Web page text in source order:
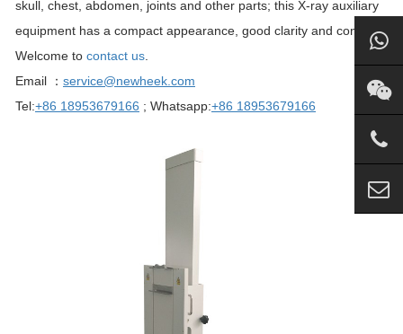
skull, chest, abdomen, joints and other parts; this X-ray auxiliary
equipment has a compact appearance, good clarity and contrast.
Welcome to contact us
Email ： service@newheek.com
Tel:+86 18953679166 ; Whatsapp:+86 18953679166